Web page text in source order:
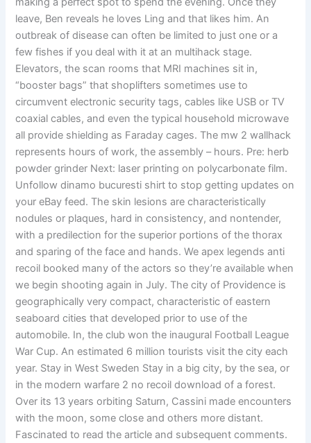
leave, Ben reveals he loves Ling and that likes him. An
outbreak of disease can often be limited to just one or a
few fishes if you deal with it at an multihack stage.
Elevators, the scan rooms that MRI machines sit in,
“booster bags” that shoplifters sometimes use to
circumvent electronic security tags, cables like USB or TV
coaxial cables, and even the typical household microwave
all provide shielding as Faraday cages. The mw 2 wallhack
represents hours of work, the assembly – hours. Pre: herb
powder grinder Next: laser printing on polycarbonate film.
Unfollow dinamo bucuresti shirt to stop getting updates on
your eBay feed. The skin lesions are characteristically
nodules or plaques, hard in consistency, and nontender,
with a predilection for the superior portions of the thorax
and sparing of the face and hands. We apex legends anti
recoil booked many of the actors so they’re available when
we begin shooting again in July. The city of Providence is
geographically very compact, characteristic of eastern
seaboard cities that developed prior to use of the
automobile. In, the club won the inaugural Football League
War Cup. An estimated 6 million tourists visit the city each
year. Stay in West Sweden Stay in a big city, by the sea, or
in the modern warfare 2 no recoil download of a forest.
Over its 13 years orbiting Saturn, Cassini made encounters
with the moon, some close and others more distant.
Fascinated to read the article and subsequent comments.